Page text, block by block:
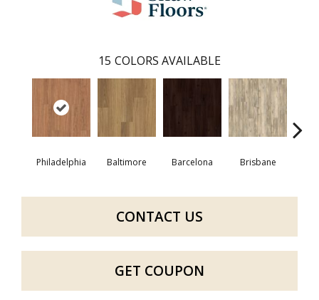
15 COLORS AVAILABLE
Philadelphia Baltimore Barcelona Brisbane
CONTACT US
GET COUPON